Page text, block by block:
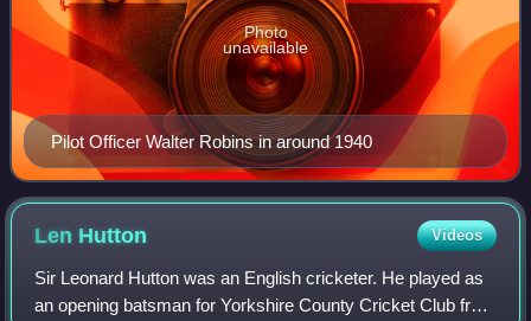
Pilot Officer Walter Robins in around 1940
Photo
unavailable
Len Hutton Videos
Sir Leonard Hutton was an English cricketer. He played as
an opening batsman for Yorkshire County Cricket Club from